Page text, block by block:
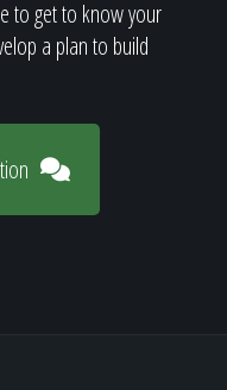
to get to know your
a plan to build